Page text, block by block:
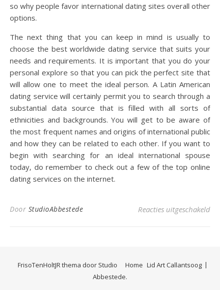
so why people favor international dating sites overall other
options.
The next thing that you can keep in mind is usually to
choose the best worldwide dating service that suits your
needs and requirements. It is important that you do your
personal explore so that you can pick the perfect site that
will allow one to meet the ideal person. A Latin American
dating service will certainly permit you to search through a
substantial data source that is filled with all sorts of
ethnicities and backgrounds. You will get to be aware of
the most frequent names and origins of international public
and how they can be related to each other. If you want to
begin with searching for an ideal international spouse
today, do remember to check out a few of the top online
dating services on the internet.
Door StudioAbbestede Reacties uitgeschakeld
Home Lid Art Callantsoog
FrisoTenHoltJR thema door Studio
Abbestede.